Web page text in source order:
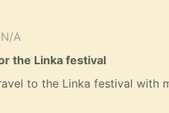
A
the Linka festival
to the Linka festival with